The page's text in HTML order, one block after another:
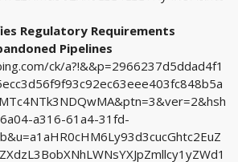
Regulatory Requirements
Pipelines
ck/a?!&&p=2966237d5ddad4f1
a316-61a4-31fd-